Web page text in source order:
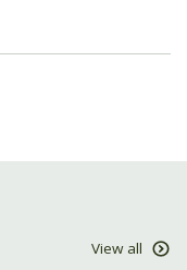
View all